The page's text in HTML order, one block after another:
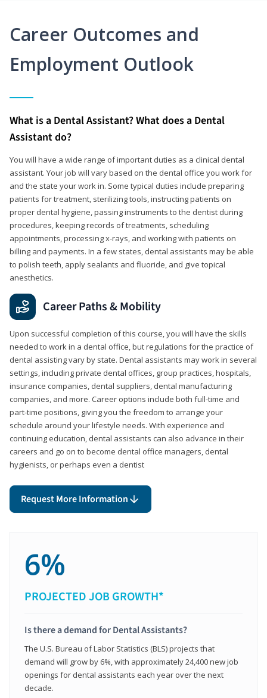
Career Outcomes and
Employment Outlook
What is a Dental Assistant? What does a Dental
Assistant do?
You will have a wide range of important duties as a clinical dental
assistant. Your job will vary based on the dental office you work for
and the state your work in. Some typical duties include preparing
patients for treatment, sterilizing tools, instructing patients on
proper dental hygiene, passing instruments to the dentist during
procedures, keeping records of treatments, scheduling
appointments, processing x-rays, and working with patients on
billing and payments. In a few states, dental assistants may be able
to polish teeth, apply sealants and fluoride, and give topical
anesthetics.
Career Paths & Mobility
Upon successful completion of this course, you will have the skills
needed to work in a dental office, but regulations for the practice of
dental assisting vary by state. Dental assistants may work in several
settings, including private dental offices, group practices, hospitals,
insurance companies, dental suppliers, dental manufacturing
companies, and more. Career options include both full-time and
part-time positions, giving you the freedom to arrange your
schedule around your lifestyle needs. With experience and
continuing education, dental assistants can also advance in their
careers and go on to become dental office managers, dental
hygienists, or perhaps even a dentist
Request More Information
6%
PROJECTED JOB GROWTH*
Is there a demand for Dental Assistants?
The U.S. Bureau of Labor Statistics (BLS) projects that
demand will grow by 6%, with approximately 24,400 new job
openings for dental assistants each year over the next
decade.